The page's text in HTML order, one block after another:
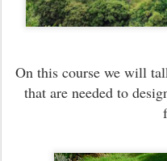
On this course we will
that are needed to